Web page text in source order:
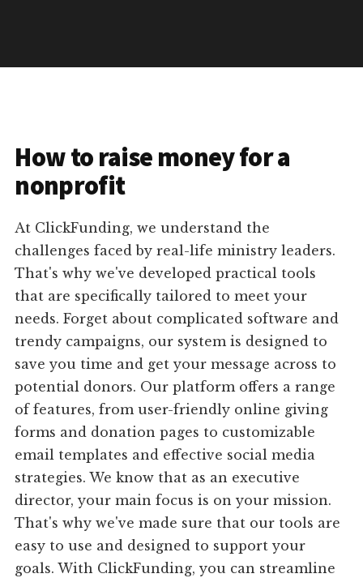
How to raise money for a
nonprofit
At ClickFunding, we understand the
challenges faced by real-life ministry leaders.
That's why we've developed practical tools
that are specifically tailored to meet your
needs. Forget about complicated software and
trendy campaigns, our system is designed to
save you time and get your message across to
potential donors. Our platform offers a range
of features, from user-friendly online giving
forms and donation pages to customizable
email templates and effective social media
strategies. We know that as an executive
director, your main focus is on your mission.
That's why we've made sure that our tools are
easy to use and designed to support your
goals. With ClickFunding, you can streamline